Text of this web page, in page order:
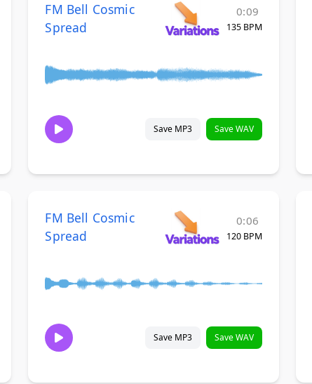
FM Bell Cosmic
Spread
0:09
135 BPM
Save MP3 Save WAV
FM Bell Cosmic
Spread
0:06
120 BPM
Save MP3 Save WAV